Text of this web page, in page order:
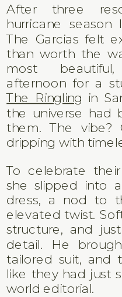
After three
hurricane
The Garcias felt
than worth the
most
afternoon for a
The Ringling in
the universe had
them. The vibe?
dripping with
To celebrate
she slipped into
dress, a nod to
elevated twist.
structure, and
detail. He
tailored suit, and
like they had just
world editorial.